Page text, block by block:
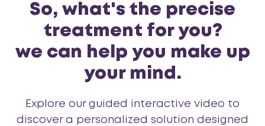
So, what's the precise
treatment for you?
we can help you make up
your mind.
Explore our guided interactive video to
discover a personalized solution designed